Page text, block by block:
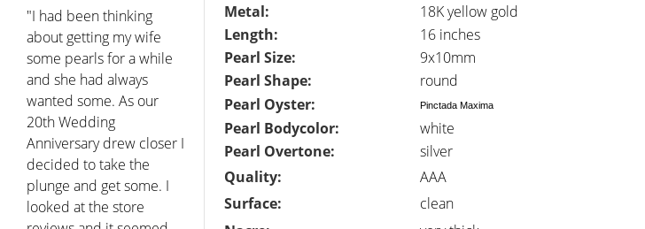
"I had been thinking
about getting my wife
some pearls for a while
and she had always
wanted some. As our
20th Wedding
Anniversary drew closer I
decided to take the
plunge and get some. I
looked at the store
Metal:
18K yellow gold
Length:
16 inches
Pearl Size:
9x10mm
Pearl Shape:
round
Pearl Oyster:
Pinctada Maxima
Pearl Bodycolor:
white
Pearl Overtone:
silver
Quality: AAA
Surface:
clean